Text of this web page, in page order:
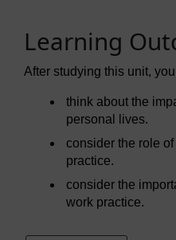
Learning
After studying this unit,
think about the
personal lives.
consider the role
practice.
consider the
work practice.